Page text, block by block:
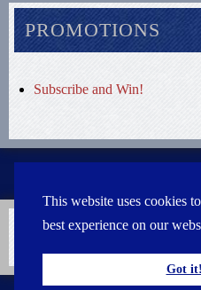
This website uses cookies
best experience on our
Got it!
PROMOTIONS
Subscribe and Win!